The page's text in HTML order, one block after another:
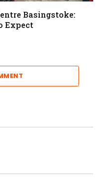
Basingstoke:
Expect